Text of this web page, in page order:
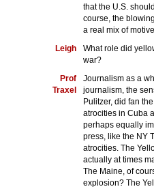
that the U.S.
course, the
a real mix of
Leigh
What role did
war?
Prof
Traxel
Journalism as a
journalism, the
Pulitzer, did fan
atrocities in Cuba
perhaps equally
press, like the NY
atrocities. The
actually at times
The Maine, of
explosion? The